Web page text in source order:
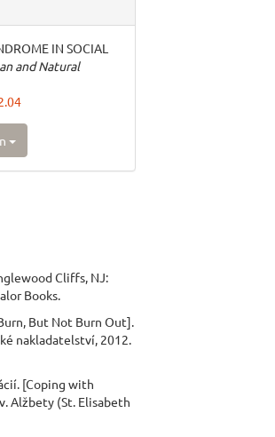
IN SOCIAL
and Natural
Cliffs, NJ:
Books.
But Not Burn Out].
nakladatelství, 2012.
[Coping with
Alžbety (St. Elisabeth